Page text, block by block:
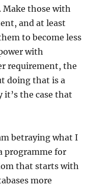
those with
and at least
to become less
with
requirement, the
doing that is a
it’s the case that
betraying what I
programme for
that starts with
more